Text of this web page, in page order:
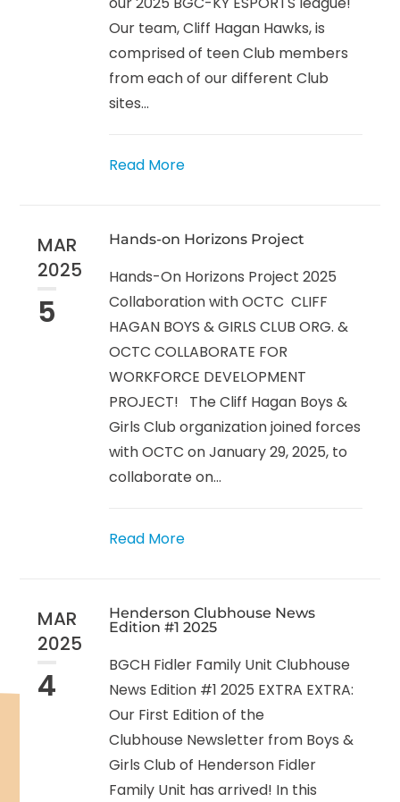
Our team, Cliff Hagan Hawks, is
comprised of teen Club members
from each of our different Club
sites...
Read More
MAR
2025
5
Hands-on Horizons Project
Hands-On Horizons Project 2025
Collaboration with OCTC CLIFF
HAGAN BOYS & GIRLS CLUB ORG. &
OCTC COLLABORATE FOR
WORKFORCE DEVELOPMENT
PROJECT! The Cliff Hagan Boys &
Girls Club organization joined forces
with OCTC on January 29, 2025, to
collaborate on...
Read More
MAR
2025
4
Henderson Clubhouse News
Edition #1 2025
BGCH Fidler Family Unit Clubhouse
News Edition #1 2025 EXTRA EXTRA:
Our First Edition of the
Clubhouse Newsletter from Boys &
Girls Club of Henderson Fidler
Family Unit has arrived! In this